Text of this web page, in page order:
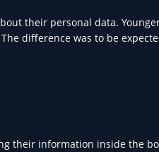
their personal data.
difference was to be
their information inside the